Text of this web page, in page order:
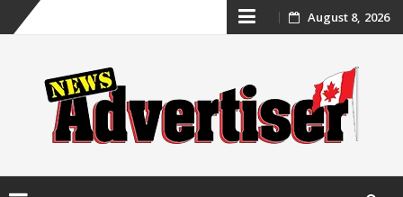
Skip
content
August 8, 2026